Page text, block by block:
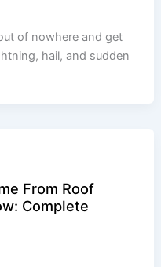
of nowhere and get
hail, and sudden
From Roof
Complete